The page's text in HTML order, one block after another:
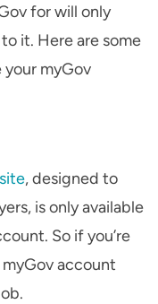
for will only
it. Here are some
myGov
, designed to
is only available
So if you’re
account